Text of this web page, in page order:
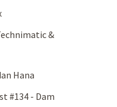
&
Hana
#134 - Dam